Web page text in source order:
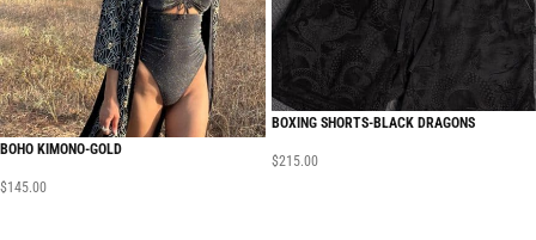
BOHO KIMONO-GOLD
$145.00
BOXING SHORTS-BLACK DRAGONS
$215.00